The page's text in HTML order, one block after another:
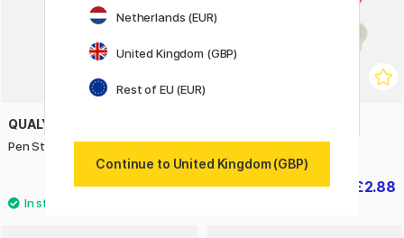
QUALY
Pen Stand Pencil Yellow
£47.90
Magnets 24 mm 10-pack
£2.88
£3.60
Netherlands (EUR)
United Kingdom (GBP)
Rest of EU (EUR)
Continue to United Kingdom (GBP)